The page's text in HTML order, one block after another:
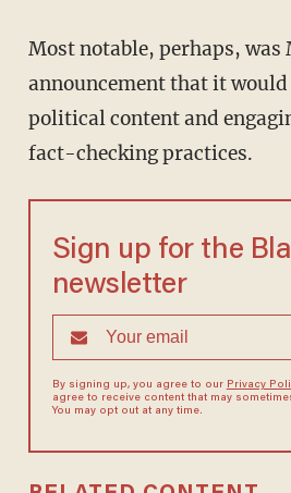
Most notable, perhaps, was Meta's
announcement that it
political content and
fact-checking practices.
Sign up for the
newsletter
By signing up, you agree to our Privacy
agree to receive content that may
You may opt out at any time.